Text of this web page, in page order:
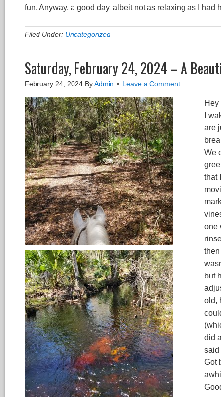
fun. Anyway, a good day, albeit not as relaxing as I
Filed Under: Uncategorized
Saturday, February 24, 2024 – A
February 24, 2024 ByAdmin Leave a Comment
Hey
I
are
We
that
one
then
but
old,
did
said
Got